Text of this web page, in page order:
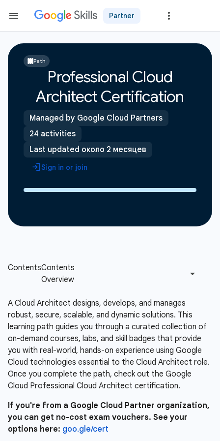
Partner
Path
Professional Cloud
Architect Certification
Managed by Google Cloud Partners
24 activities
Last updated около 2 месяцев
Sign in or join
A Cloud Architect designs, develops, and manages
robust, secure, scalable, and dynamic solutions. This
learning path guides you through a curated collection of
on-demand courses, labs, and skill badges that provide
you with real-world, hands-on experience using Google
Cloud technologies essential to the Cloud Architect role.
Once you complete the path, check out the Google
Cloud Professional Cloud Architect certification.
If you're from a Google Cloud Partner organization,
you can get no-cost exam vouchers. See your
options here: goo.gle/cert